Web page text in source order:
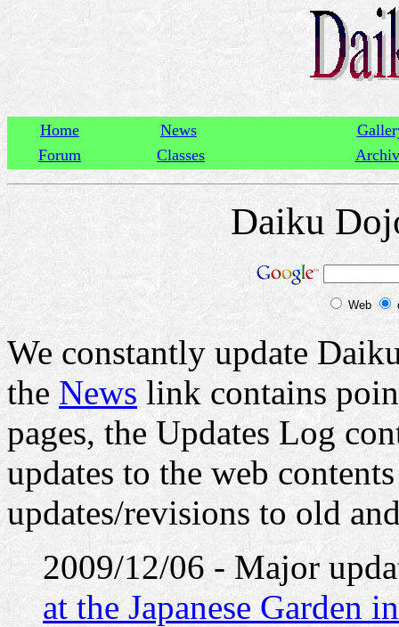
Home News
Forum
Classes
Daiku
Web
We constantly update
the News link contains
pages, the Updates Log
updates to the web
updates/revisions to old
2009/12/06 - Major
at the Japanese Garden